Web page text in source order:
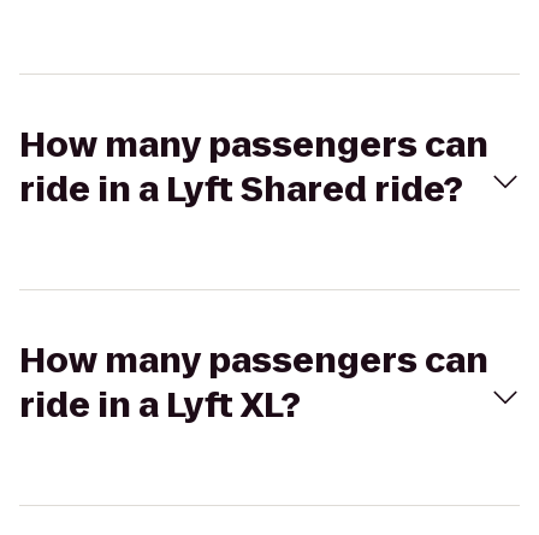
How many passengers can
ride in a Lyft Shared ride?
How many passengers can
ride in a Lyft XL?